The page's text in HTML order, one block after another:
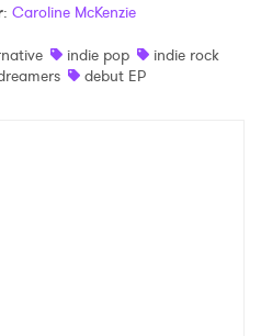
: Caroline McKenzie
indie pop
indie rock
debut EP